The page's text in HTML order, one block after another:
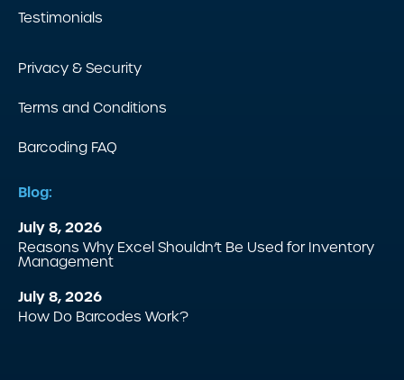
Testimonials
Privacy & Security
Terms and Conditions
Barcoding FAQ
Blog:
July 8, 2026
Reasons Why Excel Shouldn’t Be Used for Inventory
Management
July 8, 2026
How Do Barcodes Work?